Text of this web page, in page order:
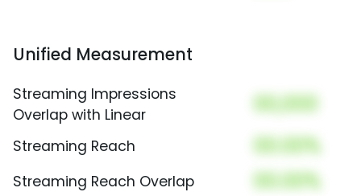
Unified Measurement
Streaming Impressions
Overlap with Linear
00,000
Streaming Reach 00.00%
Streaming Reach Overlap 00.00%